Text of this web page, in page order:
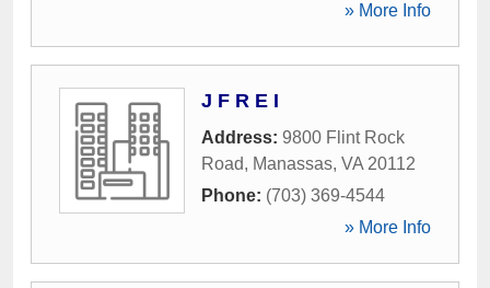
» More Info
J F R E I
Address: 9800 Flint Rock
Road, Manassas, VA 20112
Phone: (703) 369-4544
» More Info